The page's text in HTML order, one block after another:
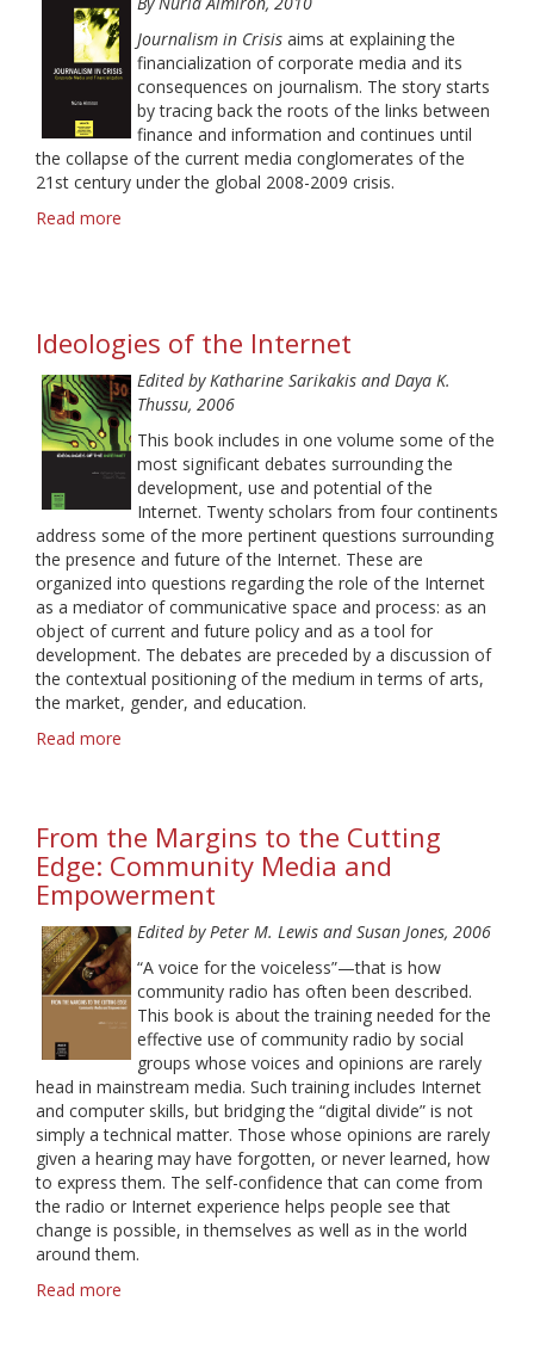
and
Othering
in
Feature
Stories
Journalism in Crisis aims at explaining the
financialization of corporate media and its
consequences on journalism. The story starts
by tracing back the roots of the links between
finance and information and continues until
the collapse of the current media conglomerates of the
21st century under the global 2008-2009 crisis.
Read more
Media
and
Financialization
Ideologies of the Internet
Edited by Katharine Sarikakis and Daya K.
Thussu, 2006
This book includes in one volume some of the
most significant debates surrounding the
development, use and potential of the
Internet. Twenty scholars from four continents
address some of the more pertinent questions surrounding
the presence and future of the Internet. These are
organized into questions regarding the role of the Internet
as a mediator of communicative space and process: as an
object of current and future policy and as a tool for
development. The debates are preceded by a discussion of
the contextual positioning of the medium in terms of arts,
the market, gender, and education.
Read more
Internet
From the Margins to the Cutting
Edge: Community Media and
Empowerment
Edited by Peter M. Lewis and Susan Jones, 2006
“A voice for the voiceless”—that is how
community radio has often been described.
This book is about the training needed for the
effective use of community radio by social
groups whose voices and opinions are rarely
head in mainstream media. Such training includes Internet
and computer skills, but bridging the “digital divide” is not
simply a technical matter. Those whose opinions are rarely
given a hearing may have forgotten, or never learned, how
to express them. The self-confidence that can come from
the radio or Internet experience helps people see that
change is possible, in themselves as well as in the world
around them.
Read more